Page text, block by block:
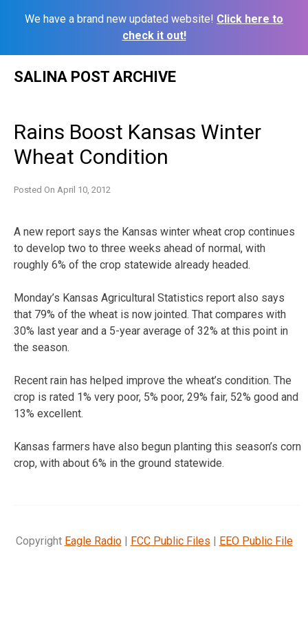
We have a brand new updated website! Click here to
check it out!
SALINA POST ARCHIVE
Rains Boost Kansas Winter
Wheat Condition
Posted On April 10, 2012
A new report says the Kansas winter wheat crop continues
to develop two to three weeks ahead of normal, with
roughly 6% of the crop statewide already headed.
Monday’s Kansas Agricultural Statistics report also says
that 79% of the wheat is now jointed. That compares with
30% last year and a 5-year average of 32% at this point in
the season.
Recent rain has helped improve the wheat’s condition. The
crop is rated 1% very poor, 5% poor, 29% fair, 52% good and
13% excellent.
Kansas farmers have also begun planting this season’s corn
crop, with about 6% in the ground statewide.
Copyright Eagle Radio| FCC Public Files | EEO Public File